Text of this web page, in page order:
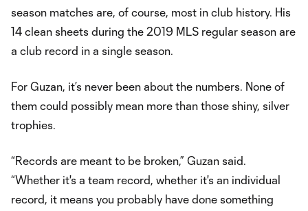
season matches are, of course, most in club history. His
14 clean sheets during the 2019 MLS regular season are
a club record in a single season.
For Guzan, it’s never been about the numbers. None of
them could possibly mean more than those shiny, silver
trophies.
“Records are meant to be broken,” Guzan said.
“Whether it's a team record, whether it's an individual
record, it means you probably have done something